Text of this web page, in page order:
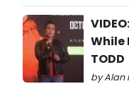
While
TODD
by Alan